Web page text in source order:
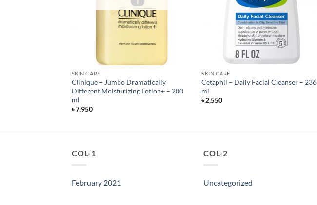
SKIN CARE
Clinique – Jumbo Dramatically
Different Moisturizing Lotion+ – 200
ml
৳7,950
SKIN CARE
Cetaphil – Daily Facial Cleanser – 236
ml
৳2,550
COL-1
February 2021
COL-2
Uncategorized